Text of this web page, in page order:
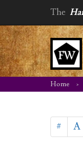
The
Home
# A